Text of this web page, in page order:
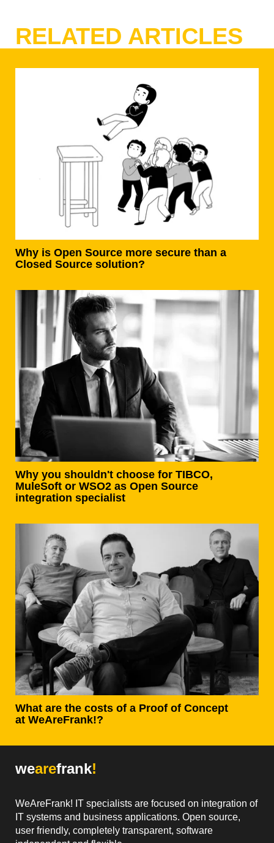
RELATED ARTICLES
Why is Open Source more secure than a
Closed Source solution?
Why you shouldn't choose for TIBCO,
MuleSoft or WSO2 as Open Source
integration specialist
What are the costs of a Proof of Concept
at WeAreFrank!?
wearefrank!
WeAreFrank! IT specialists are focused on integration of
IT systems and business applications. Open source,
user friendly, completely transparent, software